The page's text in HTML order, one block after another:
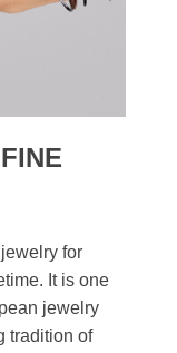
for
It is one
jewelry
tradition of